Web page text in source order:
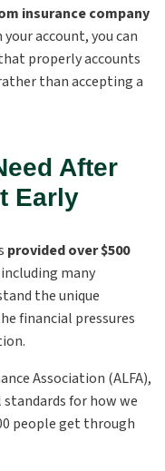
insurance company
account, you can
properly accounts
than accepting a
After
Early
provided over $500
many
the unique
financial pressures
Association (ALFA),
for how we
people get through